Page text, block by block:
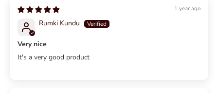
1 year ago
Rumki Kundu
Very nice
It's a very good product